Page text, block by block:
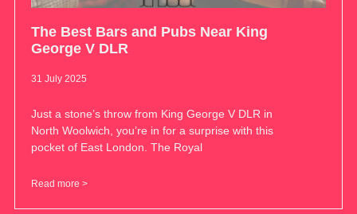
The Best Bars and Pubs Near King
George V DLR
31 July 2025
Just a stone’s throw from King George V DLR in
North Woolwich, you’re in for a surprise with this
pocket of East London. The Royal
Read more >